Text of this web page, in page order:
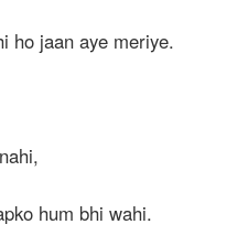
ho jaan aye meriye.
hum bhi wahi.